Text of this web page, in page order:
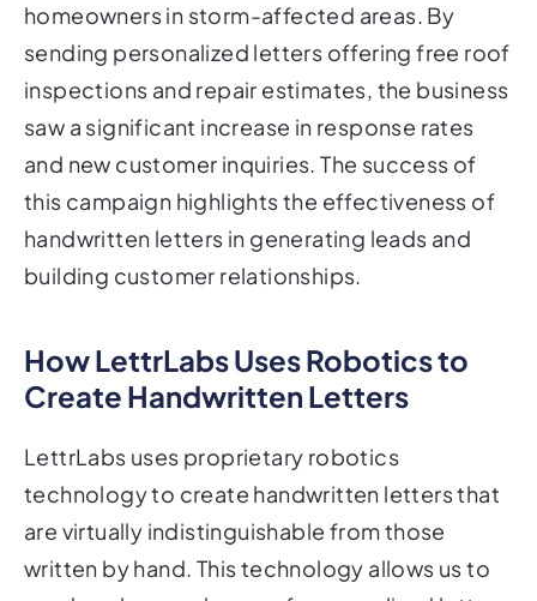
homeowners in storm-affected areas. By
sending personalized letters offering free roof
inspections and repair estimates, the business
saw a significant increase in response rates
and new customer inquiries. The success of
this campaign highlights the effectiveness of
handwritten letters in generating leads and
building customer relationships.
How LettrLabs Uses Robotics to
Create Handwritten Letters
LettrLabs uses proprietary robotics
technology to create handwritten letters that
are virtually indistinguishable from those
written by hand. This technology allows us to